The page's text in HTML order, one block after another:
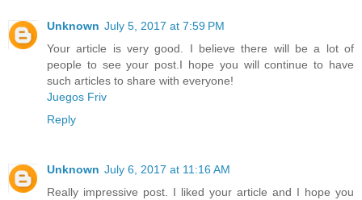
Unknown July 5, 2017 at 7:59 PM
Your article is very good. I believe there will be a lot of
people to see your post.I hope you will continue to have
such articles to share with everyone!
Juegos Friv
Reply
Unknown July 6, 2017 at 11:16 AM
Really impressive post. I liked your article and I hope you